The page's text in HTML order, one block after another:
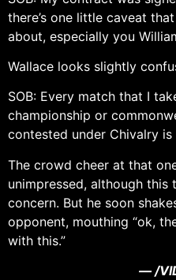
there’s one little caveat
about, especially you
Wallace looks slightly
SOB: Every match that I
championship or
contested under Chivalry is
The crowd cheer at that
unimpressed, although
concern. But he soon
opponent, mouthing “ok,
with this.”
— /